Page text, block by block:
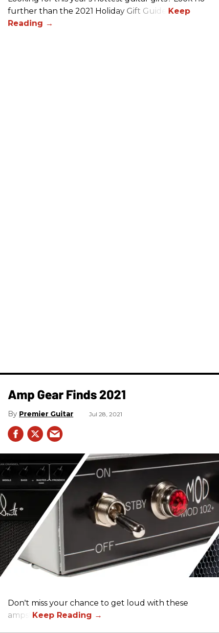
further than the 2021 Holiday Gift Guide!
Amp Gear Finds 2021
Premier Guitar Jul 28, 2021
Don't miss your chance to get loud with these
amps!